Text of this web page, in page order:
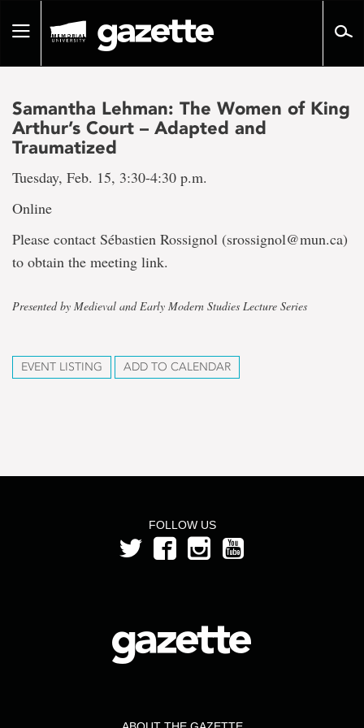
pageToggle
Samantha Lehman: The Women of King
Arthur’s Court – Adapted and
Traumatized
Tuesday, Feb. 15, 3:30-4:30 p.m.
Online
Please contact Sébastien Rossignol (srossignol@mun.ca)
to obtain the meeting link.
Presented by Medieval and Early Modern Studies Lecture Series
EVENT LISTING ADD TO CALENDAR
FOLLOW US